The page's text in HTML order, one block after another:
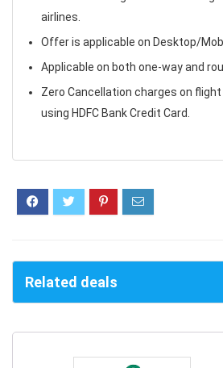
airlines.
Offer is applicable on Desktop/
Applicable on both one-way and
Zero Cancellation charges on
using HDFC Bank Credit Card.
Related deals